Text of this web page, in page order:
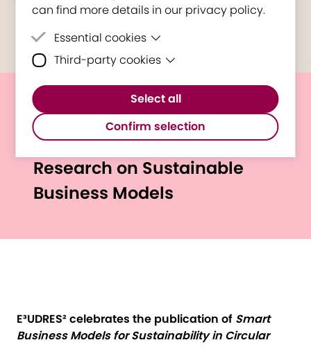
can find more details in our privacy policy.
Essential cookies
Essential cookies are cookies that are
Third-party cookies
Third-party cookies are cookies set by
third-party software to enable features
such as Google Maps.
Select all
Confirm selection
New Springer Book
Showcases E³UDRES²
Research on Sustainable
Business Models
E³UDRES² celebrates the publication of Smart
Business Models for Sustainability in Circular